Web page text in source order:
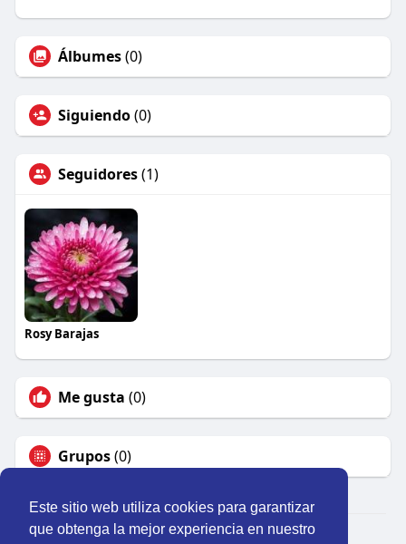
Este sitio web utiliza cookies para garantizar
que obtenga la mejor experiencia en nuestro
Álbumes(0)
Siguiendo(0)
Seguidores(1)
Rosy Barajas
Me gusta (0)
Grupos(0)
© 2026 Perú Activo